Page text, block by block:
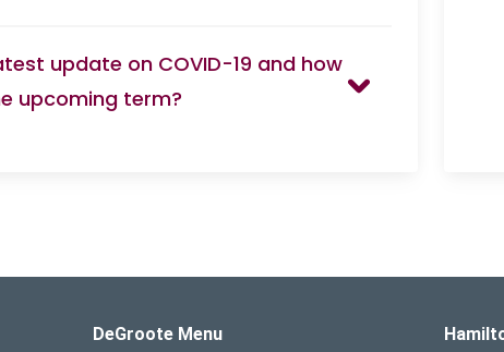
update on COVID-19 and how
upcoming term?
School of Business Logo
DeGroote Menu